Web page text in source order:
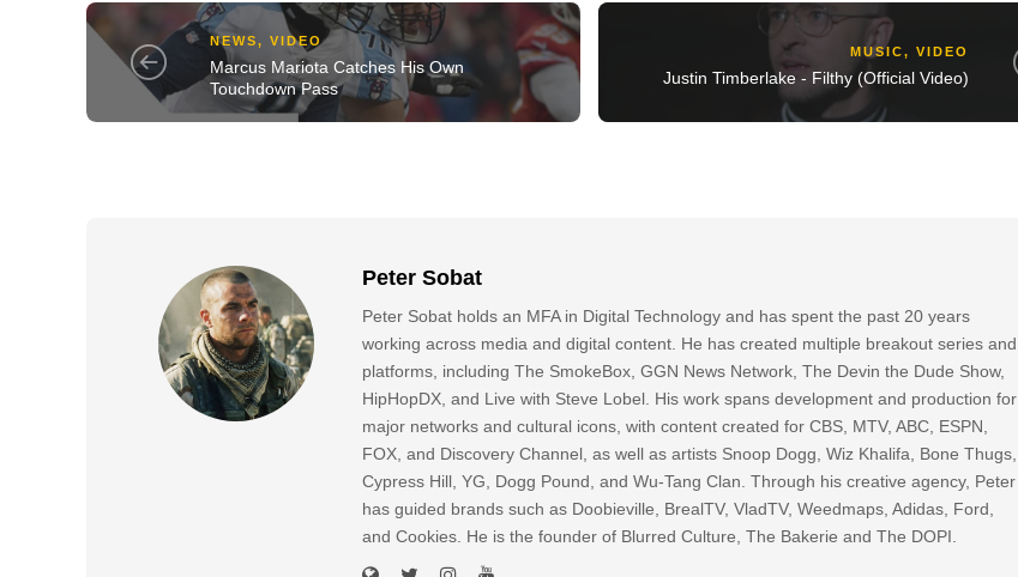
NEWS,VIDEO
Marcus Mariota Catches His Own
Touchdown Pass
MUSIC,VIDEO
Justin Timberlake - Filthy (Official Video)
Peter Sobat
Peter Sobat holds an MFA in Digital Technology and has spent the past 20 years
working across media and digital content. He has created multiple breakout series and
platforms, including The SmokeBox, GGN News Network, The Devin the Dude Show,
HipHopDX, and Live with Steve Lobel. His work spans development and production for
major networks and cultural icons, with content created for CBS, MTV, ABC, ESPN,
FOX, and Discovery Channel, as well as artists Snoop Dogg, Wiz Khalifa, Bone Thugs,
Cypress Hill, YG, Dogg Pound, and Wu-Tang Clan. Through his creative agency, Peter
has guided brands such as Doobieville, BrealTV, VladTV, Weedmaps, Adidas, Ford,
and Cookies. He is the founder of Blurred Culture, The Bakerie and The DOPI.